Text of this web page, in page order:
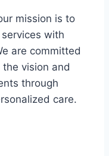
mission is to
with
are committed
vision and
through
care.